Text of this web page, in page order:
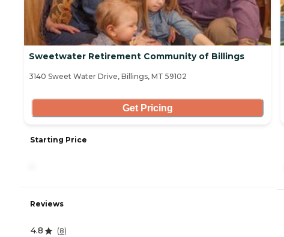
Sweetwater Retirement Community of Billings
3140 Sweet Water Drive, Billings, MT 59102
Get Pricing
Starting Price
Reviews
4.8 (8)